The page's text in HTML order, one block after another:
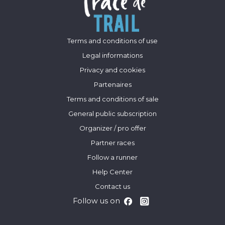
Terms and conditions of use
Legal informations
Privacy and cookies
Partenaires
Terms and conditions of sale
General public subscription
Organizer / pro offer
Partner races
Follow a runner
Help Center
Contact us
Follow us on